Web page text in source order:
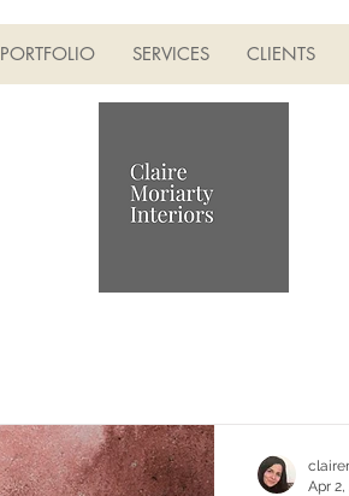
PORTFOLIO SERVICES CLIENTS
Apr 2,